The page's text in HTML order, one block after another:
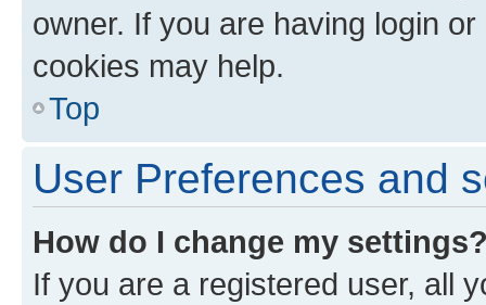
owner. If you are having login
cookies may help.
Top
User Preferences and
How do I change my
If you are a registered user, all